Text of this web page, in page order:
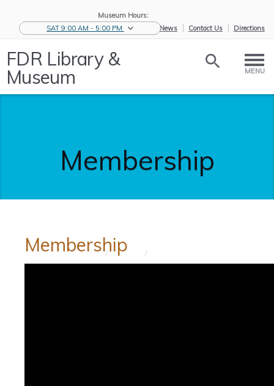
Museum Hours:
SAT 9:00 AM - 5:00 PM
eNews Contact Us Directions
FDR Library &
Museum MENU
Membership
Home / Support /
Membership